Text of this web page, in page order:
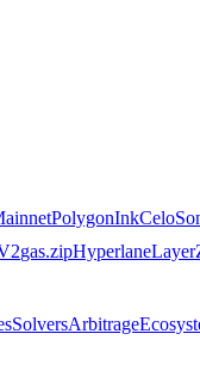
PolygonInkCelo
gas.zipHyperlane
SolversArbitrage